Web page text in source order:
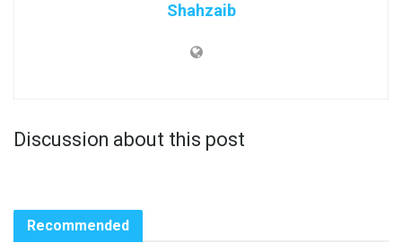
Shahzaib
Discussion about this post
Recommended